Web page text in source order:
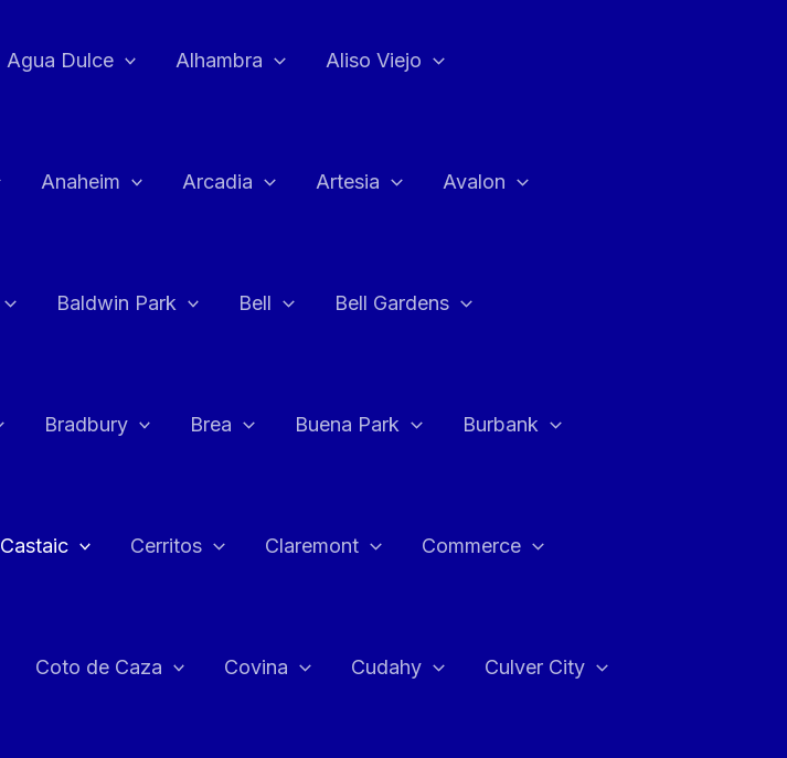
Agua Dulce Alhambra Aliso Viejo
Anaheim Arcadia Artesia Avalon
Baldwin Park Bell Bell Gardens
Bradbury Brea Buena Park Burbank
Castaic Cerritos Claremont Commerce
Coto de Caza Covina Cudahy Culver City